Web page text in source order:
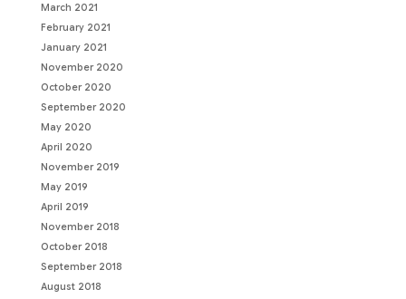
March 2021
February 2021
January 2021
November 2020
October 2020
September 2020
May 2020
April 2020
November 2019
May 2019
April 2019
November 2018
October 2018
September 2018
August 2018